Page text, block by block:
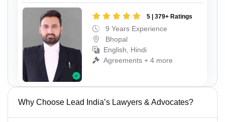
5 | 379+ Ratings
9 Years Experience
Bhopal
English, Hindi
Agreements + 4 more
Why Choose Lead India’s Lawyers & Advocates?